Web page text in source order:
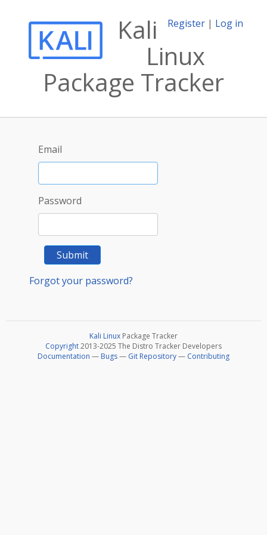
Register | Log in
Kali
Linux
Package Tracker
Email
Password
Submit
Forgot your password?
Kali Linux Package Tracker
Copyright2013-2025 The Distro Tracker Developers
Documentation — Bugs— Git Repository— Contributing